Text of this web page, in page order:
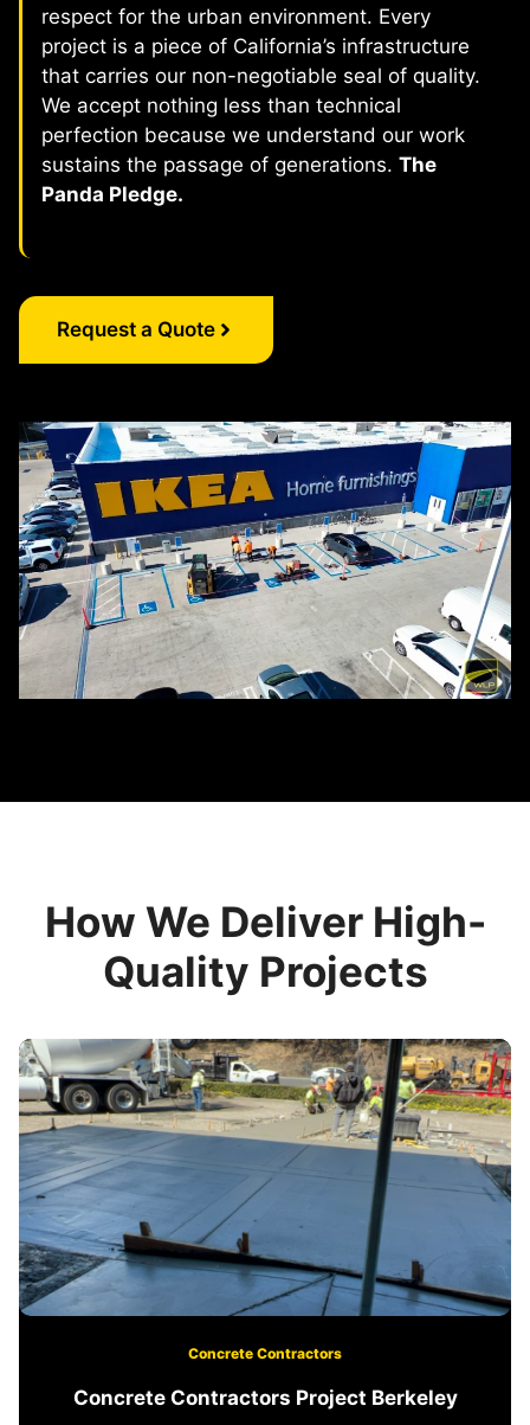
respect for the urban environment. Every
project is a piece of California’s infrastructure
that carries our non-negotiable seal of quality.
We accept nothing less than technical
perfection because we understand our work
sustains the passage of generations. The
Panda Pledge.
Request a Quote
How We Deliver High-
Quality Projects
Concrete Contractors
Concrete Contractors Project Berkeley